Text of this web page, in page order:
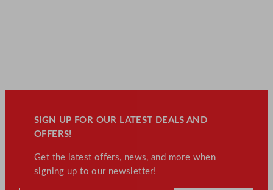
SIGN UP FOR OUR LATEST DEALS AND
OFFERS!
Get the latest offers, news, and more when
signing up to our newsletter!